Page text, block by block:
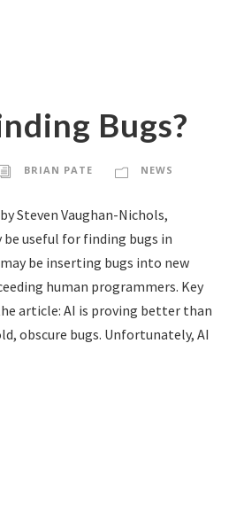
Bugs?
BRIAN PATE NEWS
Steven Vaughan-Nichols,
useful for finding bugs in
be inserting bugs into new
human programmers. Key
article: AI is proving better than
obscure bugs. Unfortunately, AI